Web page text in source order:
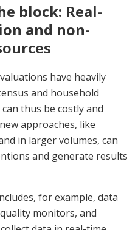
block: Real-
and non-
have heavily
and household
thus be costly and
approaches, like
in larger volumes, can
and generate results
for example, data
monitors, and